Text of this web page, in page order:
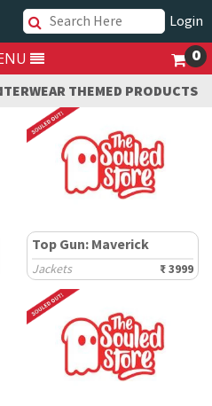
0
Login
THEMED PRODUCTS
Top Gun: Maverick
Jackets ₹ 3999